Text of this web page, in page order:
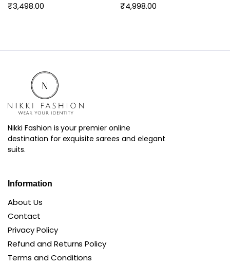
₹3,498.00
₹4,998.00
Nikki Fashion is your premier online
destination for exquisite sarees and elegant
suits.
Information
About Us
Contact
Privacy Policy
Refund and Returns Policy
Terms and Conditions